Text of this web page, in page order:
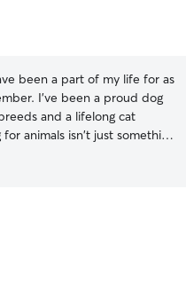
been a part of my life for as
I've been a proud dog
and a lifelong cat
animals isn't just something